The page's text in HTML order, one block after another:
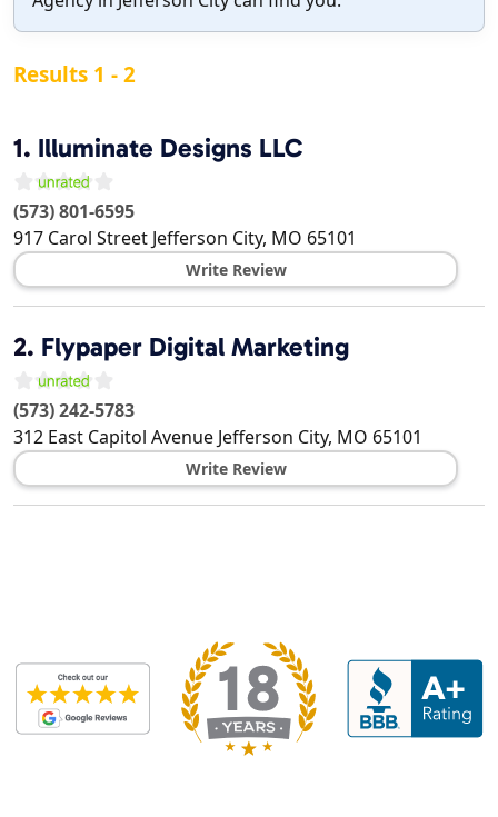
Results 1 - 2
1. Illuminate Designs LLC
(573) 801-6595
917 Carol Street Jefferson City, MO 65101
Write Review
2. Flypaper Digital Marketing
(573) 242-5783
312 East Capitol Avenue Jefferson City, MO 65101
Write Review